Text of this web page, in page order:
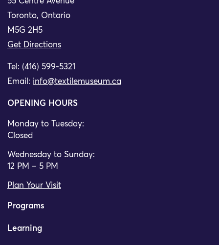
Toronto, Ontario
M5G 2H5
Get Directions
Tel: (416) 599-5321
Email: info@textilemuseum.ca
OPENING HOURS
Monday to Tuesday:
Closed
Wednesday to Sunday:
12 PM – 5 PM
Plan Your Visit
Programs
Learning